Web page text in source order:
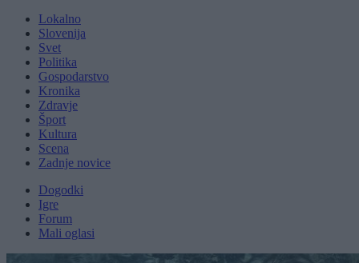
Lokalno
Slovenija
Svet
Politika
Gospodarstvo
Kronika
Zdravje
Šport
Kultura
Scena
Zadnje novice
Dogodki
Igre
Forum
Mali oglasi